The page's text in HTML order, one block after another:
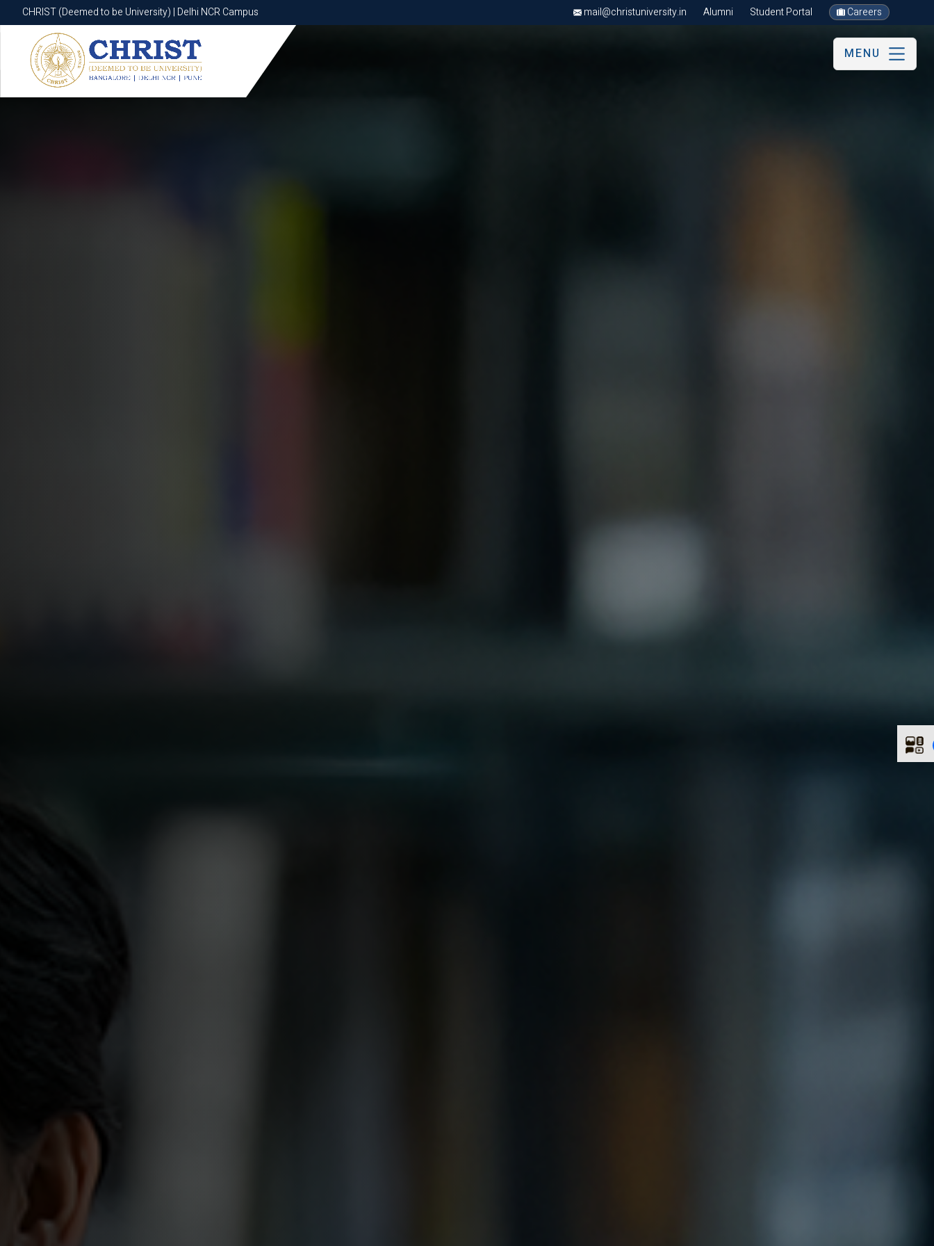
CHRIST (Deemed to be University) | Delhi NCR Campus mail@christuniversity.in Alumni Student Portal Careers
CHRIST (Deemed to be University) | Delhi NCR Campus
MENU